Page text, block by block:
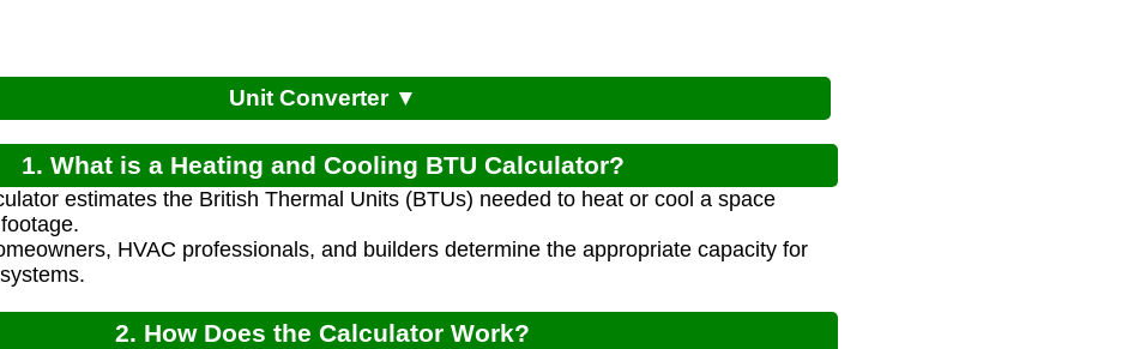
Unit Converter ▼
1. What is a Heating and Cooling BTU Calculator?
estimates the British Thermal Units (BTUs) needed to heat or cool a space
HVAC professionals, and builders determine the appropriate capacity for
2. How Does the Calculator Work?